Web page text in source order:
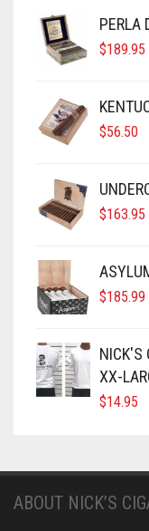
PERLA
$189.95
$56.50
$163.95
$185.99
NICK'S
XX-
$14.95
ABOUT NICK’S